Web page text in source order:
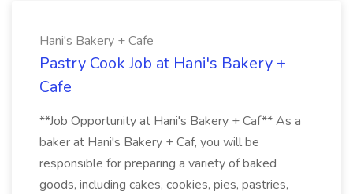
Hani's Bakery + Cafe
Pastry Cook Job at Hani's Bakery +
Cafe
**Job Opportunity at Hani's Bakery + Caf** As a
baker at Hani's Bakery + Caf, you will be
responsible for preparing a variety of baked
goods, including cakes, cookies, pies, pastries,